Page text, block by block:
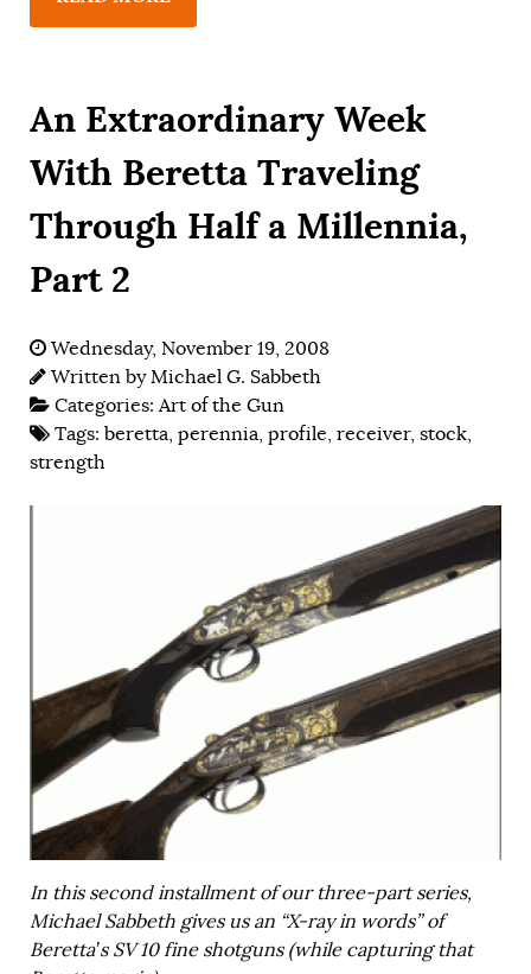
An Extraordinary Week
With Beretta Traveling
Through Half a Millennia,
Part 2
Wednesday, November 19, 2008
Written byMichael G. Sabbeth
Categories:Art of the Gun
Tags: beretta, perennia, profile, receiver, stock,
strength
In this second installment of our three-part series,
Michael Sabbeth gives us an “X-ray in words” of
Beretta’s SV 10 fine shotguns (while capturing that